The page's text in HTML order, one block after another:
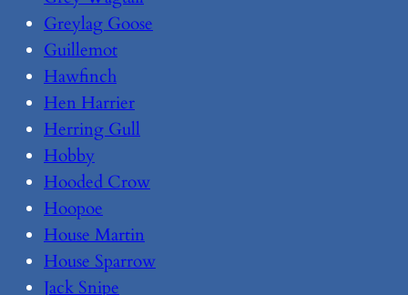
Greylag Goose
Guillemot
Hawfinch
Hen Harrier
Herring Gull
Hobby
Hooded Crow
Hoopoe
House Martin
House Sparrow
Jack Snipe